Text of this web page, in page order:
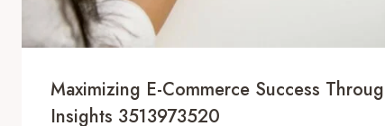
Maximizing E-Commerce Success
Insights 3513973520